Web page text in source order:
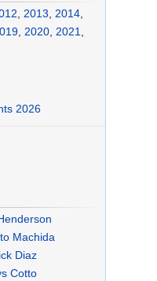
, 2013, 2014,
, 2020, 2021,
2026
Machida
Diaz
Cotto